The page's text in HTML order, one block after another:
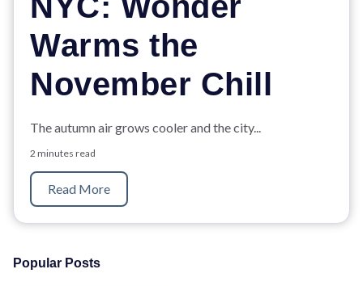
Popular Posts
Warms the
November Chill
The autumn air grows cooler and the city...
2 minutes read
Read More